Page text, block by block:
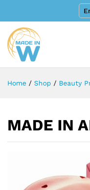
Home / Shop / Beauty
MADE IN